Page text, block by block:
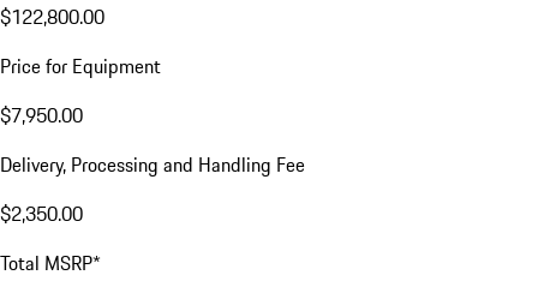
$122,800.00
Price for Equipment
$7,950.00
Delivery, Processing and Handling Fee
$2,350.00
Total MSRP*